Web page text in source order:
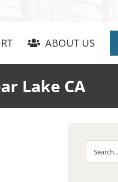
ABOUT US
Lake CA
Search
for: